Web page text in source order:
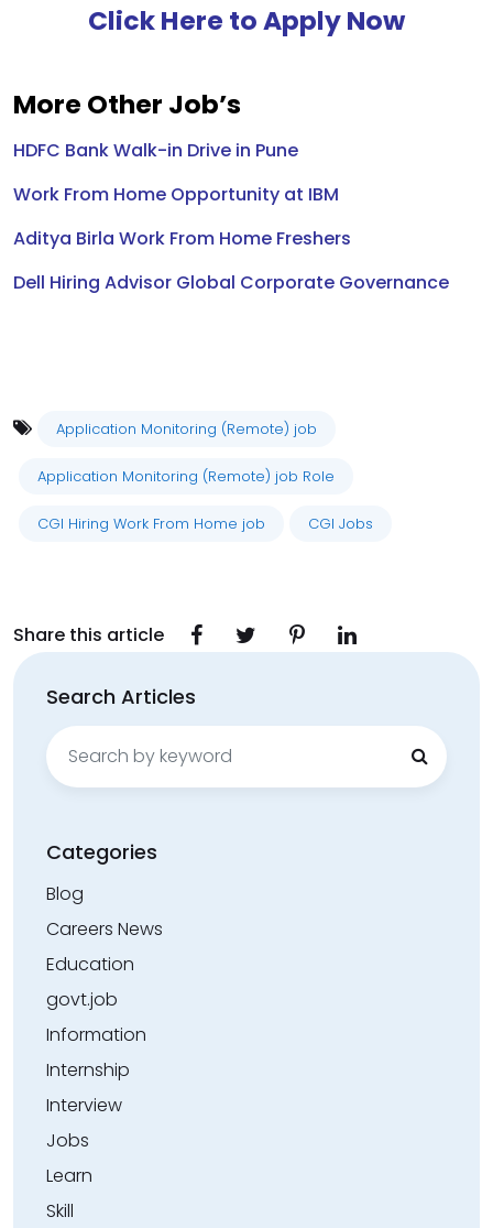
Click Here to Apply Now
More Other Job’s
HDFC Bank Walk-in Drive in Pune
Work From Home Opportunity at IBM
Aditya Birla Work From Home Freshers
Dell Hiring Advisor Global Corporate Governance
Application Monitoring (Remote) job
Application Monitoring (Remote) job Role
CGI Hiring Work From Home job CGI Jobs
Share this article
Search Articles
Search
for:
Categories
Blog
Careers News
Education
govt.job
Information
Internship
Interview
Jobs
Learn
Skill